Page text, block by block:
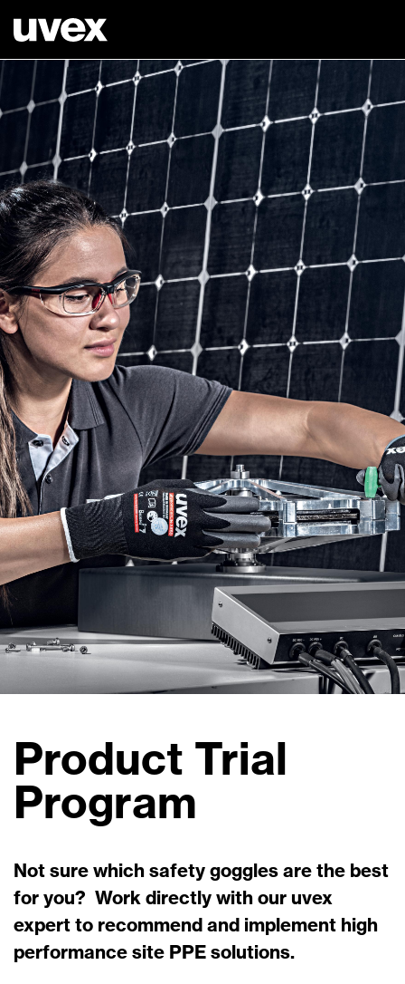
Product Trial
Program
Not sure which safety goggles are the best
for you? Work directly with our uvex
expert to recommend and implement high
performance site PPE solutions.